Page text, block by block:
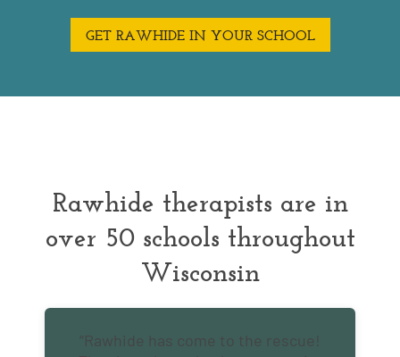
GET RAWHIDE IN YOUR SCHOOL
Rawhide therapists are in
over 50 schools throughout
Wisconsin
“Rawhide has come to the rescue!